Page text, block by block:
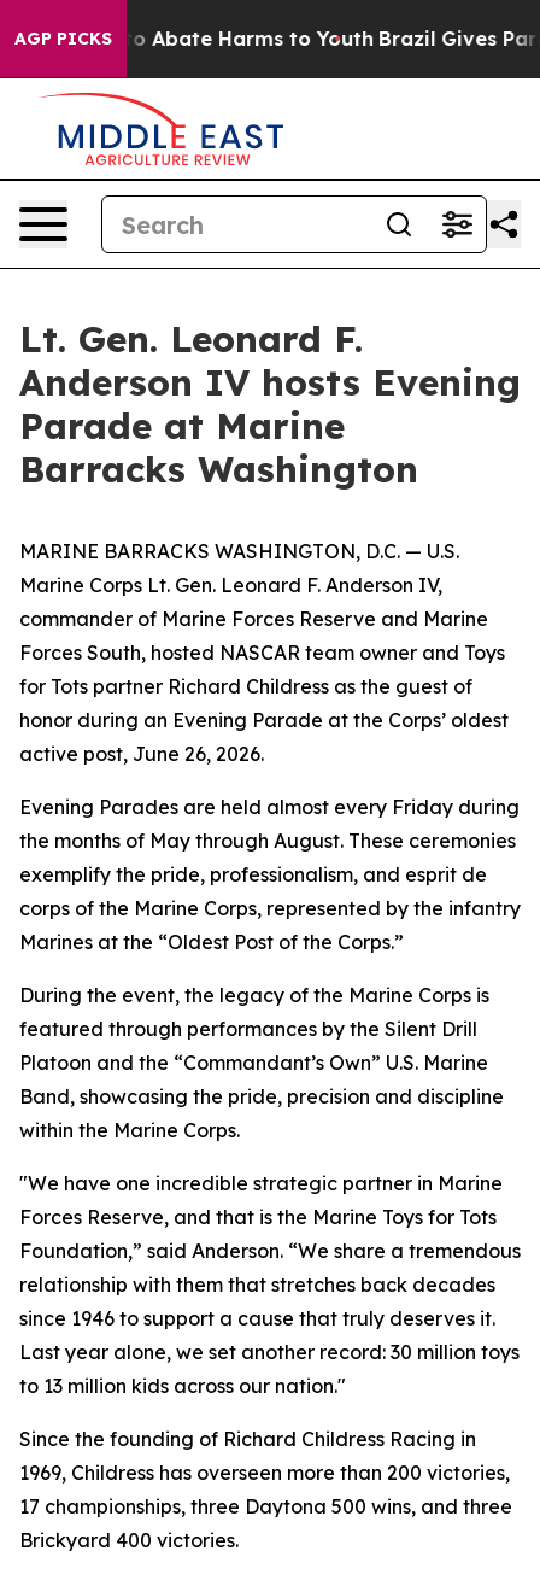
AGP PICKS
Fund to Abate Harms to Youth Brazil Gives
Lt. Gen. Leonard F.
Anderson IV hosts Evening
Parade at Marine
Barracks Washington
MARINE BARRACKS WASHINGTON, D.C. — U.S.
Marine Corps Lt. Gen. Leonard F. Anderson IV,
commander of Marine Forces Reserve and Marine
Forces South, hosted NASCAR team owner and Toys
for Tots partner Richard Childress as the guest of
honor during an Evening Parade at the Corps’ oldest
active post, June 26, 2026.
Evening Parades are held almost every Friday during
the months of May through August. These ceremonies
exemplify the pride, professionalism, and esprit de
corps of the Marine Corps, represented by the infantry
Marines at the “Oldest Post of the Corps.”
During the event, the legacy of the Marine Corps is
featured through performances by the Silent Drill
Platoon and the “Commandant’s Own” U.S. Marine
Band, showcasing the pride, precision and discipline
within the Marine Corps.
"We have one incredible strategic partner in Marine
Forces Reserve, and that is the Marine Toys for Tots
Foundation,” said Anderson. “We share a tremendous
relationship with them that stretches back decades
since 1946 to support a cause that truly deserves it.
Last year alone, we set another record: 30 million toys
to 13 million kids across our nation."
Since the founding of Richard Childress Racing in
1969, Childress has overseen more than 200 victories,
17 championships, three Daytona 500 wins, and three
Brickyard 400 victories.